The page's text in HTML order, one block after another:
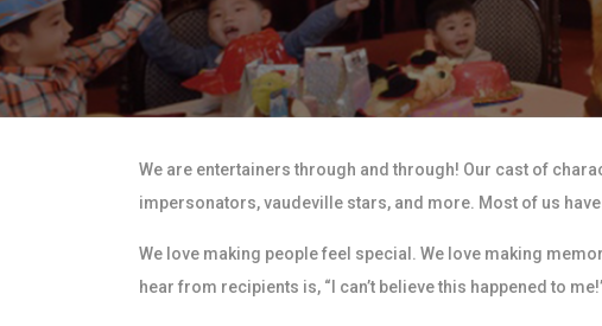
We are entertainers through and through! Our cast of
impersonators, vaudeville stars, and more. Most of us
We love making people feel special. We love making
hear from recipients is, “I can’t believe this happened to